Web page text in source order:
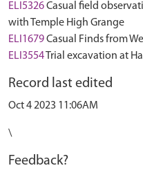
ELI5326Casual field
with Temple High Grange
ELI1679Casual Finds from
ELI3554Trial excavation at
Record last edited
Oct 4 2023 11:06AM
\
Feedback?